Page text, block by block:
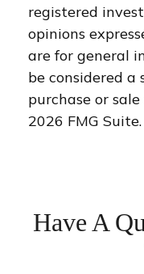
registered
opinions
are for general
be considered
purchase or
2026 FMG Suite.
Have A